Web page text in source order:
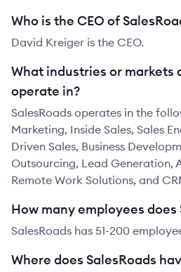
Who is the CEO of
David Kreiger is the CEO.
What industries or markets
operate in?
SalesRoads operates in the
Marketing, Inside Sales, Sales
Driven Sales, Business
Outsourcing, Lead Generation,
Remote Work Solutions, and
How many employees does
SalesRoads has 51-200
Where does SalesRoads